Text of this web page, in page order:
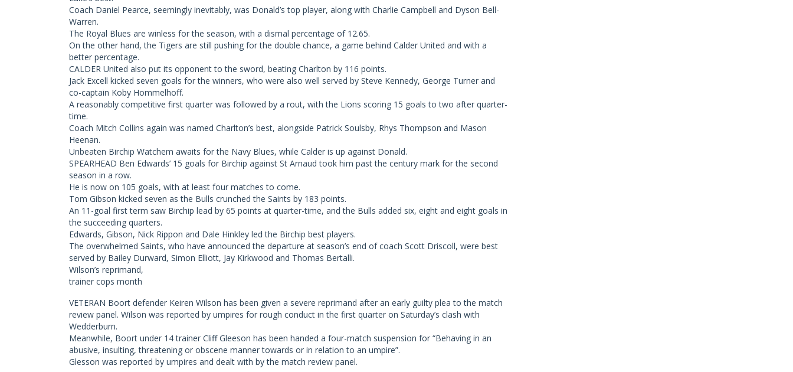
Coach Daniel Pearce, seemingly inevitably, was Donald’s top player, along with Charlie Campbell and Dyson Bell-
Warren.
The Royal Blues are winless for the season, with a dismal percentage of 12.65.
On the other hand, the Tigers are still pushing for the double chance, a game behind Calder United and with a
better percentage.
CALDER United also put its opponent to the sword, beating Charlton by 116 points.
Jack Excell kicked seven goals for the winners, who were also well served by Steve Kennedy, George Turner and
co-captain Koby Hommelhoff.
A reasonably competitive first quarter was followed by a rout, with the Lions scoring 15 goals to two after quarter-
time.
Coach Mitch Collins again was named Charlton’s best, alongside Patrick Soulsby, Rhys Thompson and Mason
Heenan.
Unbeaten Birchip Watchem awaits for the Navy Blues, while Calder is up against Donald.
SPEARHEAD Ben Edwards’ 15 goals for Birchip against St Arnaud took him past the century mark for the second
season in a row.
He is now on 105 goals, with at least four matches to come.
Tom Gibson kicked seven as the Bulls crunched the Saints by 183 points.
An 11-goal first term saw Birchip lead by 65 points at quarter-time, and the Bulls added six, eight and eight goals in
the succeeding quarters.
Edwards, Gibson, Nick Rippon and Dale Hinkley led the Birchip best players.
The overwhelmed Saints, who have announced the departure at season’s end of coach Scott Driscoll, were best
served by Bailey Durward, Simon Elliott, Jay Kirkwood and Thomas Bertalli.
Wilson’s reprimand,
trainer cops month
VETERAN Boort defender Keiren Wilson has been given a severe reprimand after an early guilty plea to the match
review panel. Wilson was reported by umpires for rough conduct in the first quarter on Saturday’s clash with
Wedderburn.
Meanwhile, Boort under 14 trainer Cliff Gleeson has been handed a four-match suspension for “Behaving in an
abusive, insulting, threatening or obscene manner towards or in relation to an umpire”.
Glesson was reported by umpires and dealt with by the match review panel.